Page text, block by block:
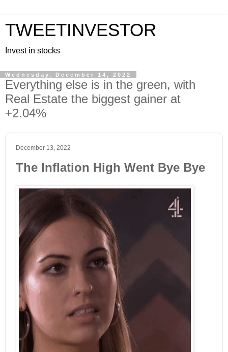
TWEETINVESTOR
Invest in stocks
Wednesday, December 14, 2022
Everything else is in the green, with
Real Estate the biggest gainer at
+2.04%
December 13, 2022
The Inflation High Went Bye Bye